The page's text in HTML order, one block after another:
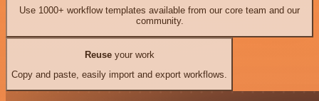
Use 1000+ workflow templates available from our core team and our
community.
Reuseyour work
Copy and paste, easily import and export workflows.